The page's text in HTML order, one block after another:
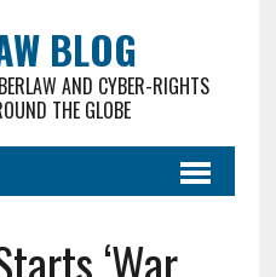
BLOG
AND CYBER-RIGHTS
THE GLOBE
‘War